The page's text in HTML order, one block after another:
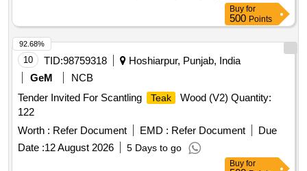
Buy for
500 Points
10 TID:98759318
Hoshiarpur, Punjab, India
GeM
NCB
Tender Invited For Scantling
Teak
Wood (V2) Quantity:
122
Worth : Refer Document EMD : Refer Document
Due
Date :12 August 2026 5 Days to go
92.68%
Buy for